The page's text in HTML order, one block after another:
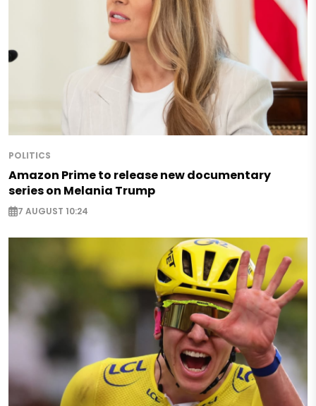
POLITICS
Amazon Prime to release new documentary
series on Melania Trump
7 AUGUST 10:24